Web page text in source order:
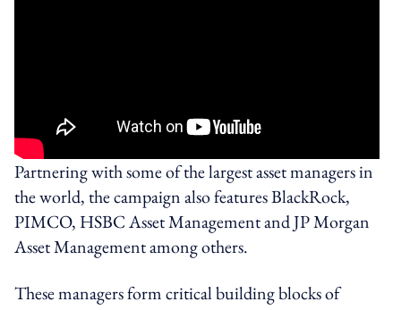
Partnering with some of the largest asset managers in
the world, the campaign also features BlackRock,
PIMCO, HSBC Asset Management and JP Morgan
Asset Management among others.
These managers form critical building blocks of